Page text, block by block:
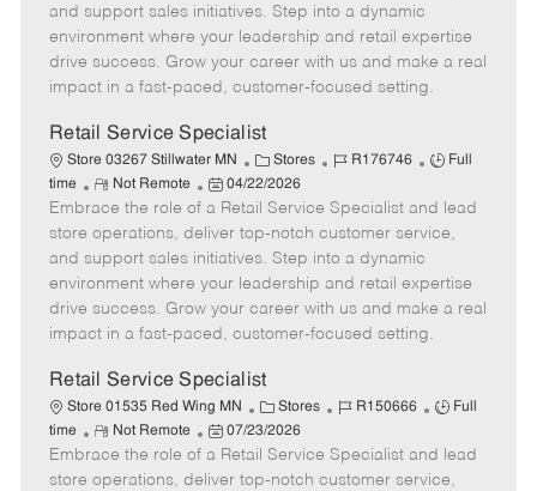
g
o
r
d
p
e
o
t
e
t
e
d
t
and support sales initiatives. Step into a dynamic
environment where your leadership and retail expertise
drive success. Grow your career with us and make a real
impact in a fast-paced, customer-focused setting.
Retail Service Specialist
Store 03267 Stillwater MN
C
a
t
e
g
o
r
Stores
J
b
d
R176746
J
b
T
p
e
Full
time
R
e
m
o
t
e
Not Remote
P
o
s
t
e
d
t
04/22/2026
Embrace the role of a Retail Service Specialist and lead
store operations, deliver top-notch customer service,
and support sales initiatives. Step into a dynamic
environment where your leadership and retail expertise
drive success. Grow your career with us and make a real
impact in a fast-paced, customer-focused setting.
Retail Service Specialist
Store 01535 Red Wing MN
C
a
e
Stores
J
b
I
R150666
J
b
T
Full
time
R
e
m
Not Remote
P
o
s
07/23/2026
Embrace the role of a Retail Service Specialist and lead
store operations, deliver top-notch customer service,